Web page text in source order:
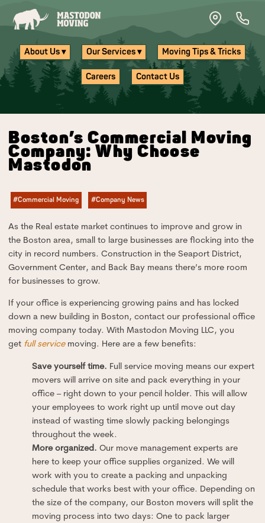
About Us ▾ Our Services ▾ Moving Tips & Tricks
Careers Contact Us
Boston’s Commercial Moving
Company: Why Choose
Mastodon
#Commercial Moving #Company News
As the Real estate market continues to improve and grow in
the Boston area, small to large businesses are flocking into the
city in record numbers. Construction in the Seaport District,
Government Center, and Back Bay means there’s more room
for businesses to grow.
If your office is experiencing growing pains and has locked
down a new building in Boston, contact our professional office
moving company today. With Mastodon Moving LLC, you
get full servicemoving. Here are a few benefits:
Save yourself time. Full service moving means our expert
movers will arrive on site and pack everything in your
office – right down to your pencil holder. This will allow
your employees to work right up until move out day
instead of wasting time slowly packing belongings
throughout the week.
More organized. Our move management experts are
here to keep your office supplies organized. We will
work with you to create a packing and unpacking
schedule that works best with your office. Depending on
the size of the company, our Boston movers will split the
moving process into two days: One to pack larger